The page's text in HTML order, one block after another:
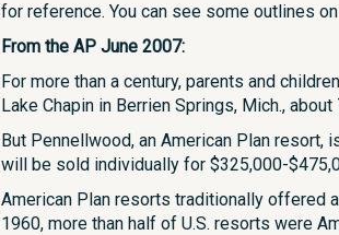
for reference. You can see some outlines
From the AP June 2007:
For more than a century, parents and
Lake Chapin in Berrien Springs, Mich.,
But Pennellwood, an American Plan
will be sold individually for $325,000-
American Plan resorts traditionally offered
1960, more than half of U.S. resorts were